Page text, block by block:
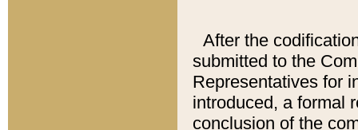
After the
submitted to the
Representatives for
introduced, a formal
conclusion of the